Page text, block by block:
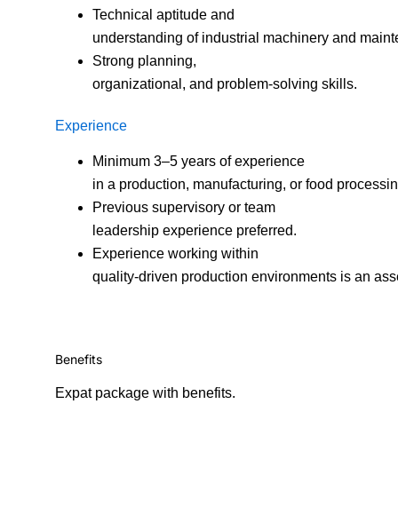
Technical aptitude and
understanding of industrial machinery and
Strong planning,
organizational, and problem-solving skills.
Experience
Minimum 3–5 years of experience
in a production, manufacturing, or food
Previous supervisory or team
leadership experience preferred.
Experience working within
quality-driven production environments is an
Benefits
Expat package with benefits.